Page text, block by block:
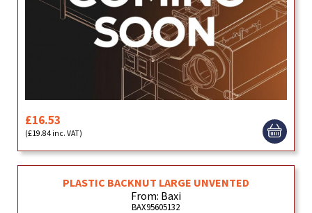
£16.53
(£19.84 inc. VAT)
PLASTIC BACKNUT LARGE UNVENTED
From: Baxi
BAX95605132